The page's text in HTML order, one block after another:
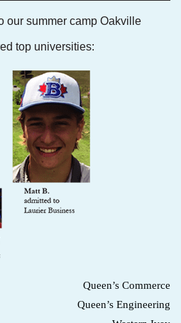
our summer camp Oakville
top universities:
Queen’s Commerce
Queen’s Engineering